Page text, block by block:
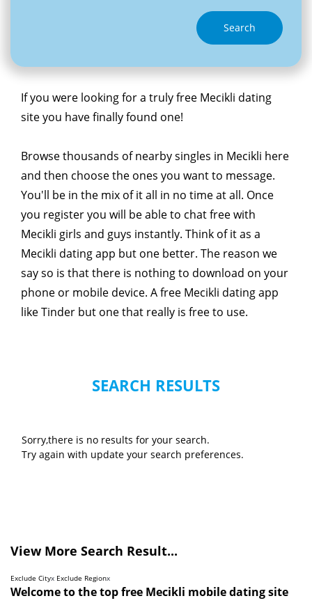
Search
If you were looking for a truly free Mecikli dating
site you have finally found one!
Browse thousands of nearby singles in Mecikli here
and then choose the ones you want to message.
You'll be in the mix of it all in no time at all. Once
you register you will be able to chat free with
Mecikli girls and guys instantly. Think of it as a
Mecikli dating app but one better. The reason we
say so is that there is nothing to download on your
phone or mobile device. A free Mecikli dating app
like Tinder but one that really is free to use.
SEARCH RESULTS
Sorry,there is no results for your search.
Try again with update your search preferences.
View More Search Result...
Exclude Cityx Exclude Regionx
Welcome to the top free Mecikli mobile dating site